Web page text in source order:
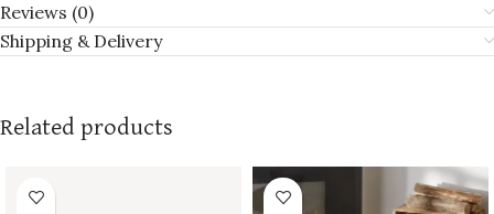
Reviews (0)
Shipping & Delivery
Related products